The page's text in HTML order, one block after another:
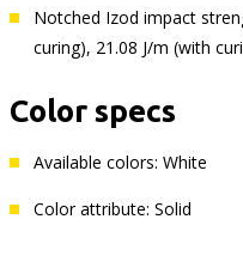
Notched Izod impact
curing), 21.08 J/m (with
Color specs
Available colors: White
Color attribute: Solid